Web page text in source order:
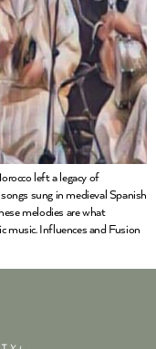
left a legacy of
sung in medieval Spanish
melodies are what
music. Influences and Fusion